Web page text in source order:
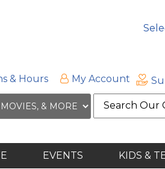
& Hours My Account
Search
the
EVENTS KIDS &